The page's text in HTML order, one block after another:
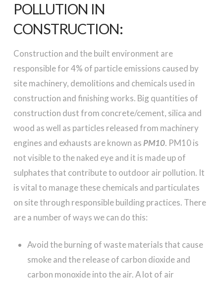
POLLUTION IN
CONSTRUCTION:
Construction and the built environment are
responsible for 4% of particle emissions caused by
site machinery, demolitions and chemicals used in
construction and finishing works. Big quantities of
construction dust from concrete/cement, silica and
wood as well as particles released from machinery
engines and exhausts are known as PM10. PM10 is
not visible to the naked eye and it is made up of
sulphates that contribute to outdoor air pollution. It
is vital to manage these chemicals and particulates
on site through responsible building practices. There
are a number of ways we can do this:
Avoid the burning of waste materials that cause
smoke and the release of carbon dioxide and
carbon monoxide into the air. A lot of air